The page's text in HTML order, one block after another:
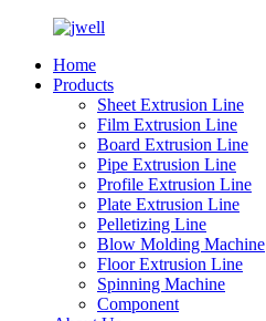
Home
Products
Sheet Extrusion Line
Film Extrusion Line
Board Extrusion Line
Pipe Extrusion Line
Profile Extrusion Line
Plate Extrusion Line
Pelletizing Line
Blow Molding Machine
Floor Extrusion Line
Spinning Machine
Component